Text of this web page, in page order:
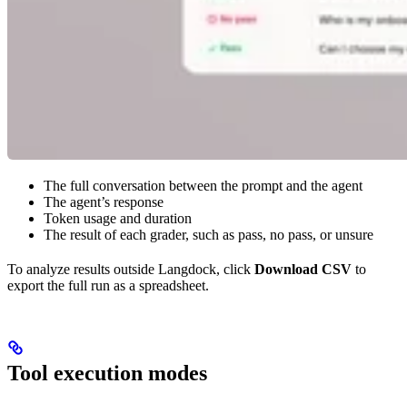
The full conversation between the prompt and the agent
The agent’s response
Token usage and duration
The result of each grader, such as pass, no pass, or unsure
To analyze results outside Langdock, click Download CSV to
export the full run as a spreadsheet.
Tool execution modes